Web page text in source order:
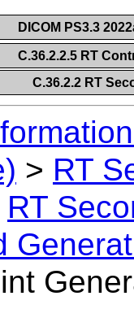
DICOM PS3.3
C.36.2.2.5 RT
C.36.2.2 RT
> RT
RT